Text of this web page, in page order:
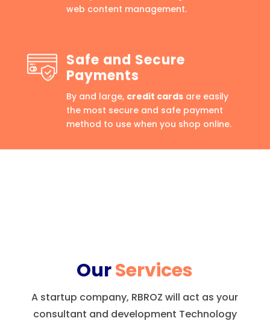
web content management.
Safe and Secure
Payments
By and large, credit cardsare easily
the most secure and safe payment
method to use when you shop online.
OurServices
A startup company, RBROZ will act as your
consultant and development Technology